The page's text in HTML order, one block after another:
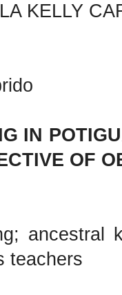
KELLY
IN
OF
ancestral
teachers